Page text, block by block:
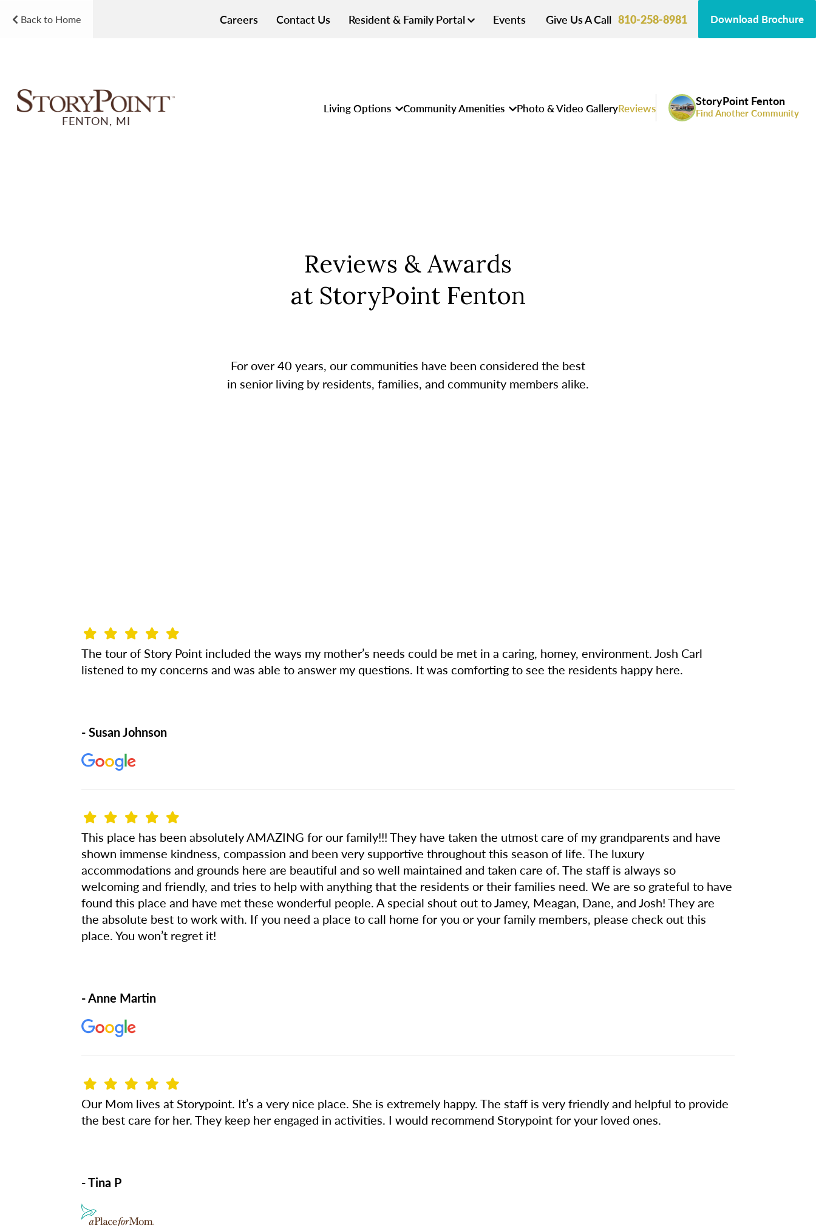
Back to Home Careers Contact Us Resident & Family Portal Events Give Us A Call 810-258-8981 Download Brochure
FENTON, MI
Living Options Community Amenities Photo & Video GalleryReviews StoryPoint Fenton
Find Another Community
Reviews & Awards
at StoryPoint Fenton
For over 40 years, our communities have been considered the best
in senior living by residents, families, and community members alike.
The tour of Story Point included the ways my mother’s needs could be met in a caring, homey, environment. Josh Carl
listened to my concerns and was able to answer my questions. It was comforting to see the residents happy here.
- Susan Johnson
This place has been absolutely AMAZING for our family!!! They have taken the utmost care of my grandparents and have
shown immense kindness, compassion and been very supportive throughout this season of life. The luxury
accommodations and grounds here are beautiful and so well maintained and taken care of. The staff is always so
welcoming and friendly, and tries to help with anything that the residents or their families need. We are so grateful to have
found this place and have met these wonderful people. A special shout out to Jamey, Meagan, Dane, and Josh! They are
the absolute best to work with. If you need a place to call home for you or your family members, please check out this
place. You won’t regret it!
- Anne Martin
Our Mom lives at Storypoint. It’s a very nice place. She is extremely happy. The staff is very friendly and helpful to provide
the best care for her. They keep her engaged in activities. I would recommend Storypoint for your loved ones.
- Tina P